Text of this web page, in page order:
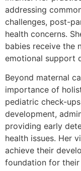
addressing
challenges, post-
health concerns.
babies receive the
emotional support
Beyond maternal
importance of
pediatric check-
development,
providing early
health issues. Her
achieve their
foundation for